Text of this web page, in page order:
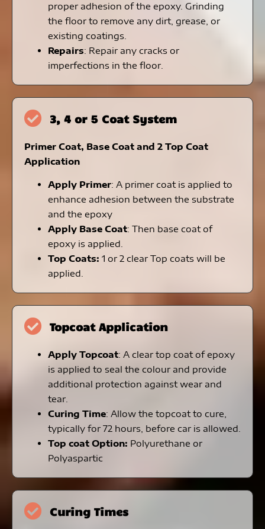
proper adhesion of the epoxy. Grinding
the floor to remove any dirt, grease, or
existing coatings.
Repairs: Repair any cracks or
imperfections in the floor.
3, 4 or 5 Coat System
Primer Coat, Base Coat and 2 Top Coat
Application
Apply Primer: A primer coat is applied to
enhance adhesion between the substrate
and the epoxy
Apply Base Coat: Then base coat of
epoxy is applied.
Top Coats: 1 or 2 clear Top coats will be
applied.
Topcoat Application
Apply Topcoat: A clear top coat of epoxy
is applied to seal the colour and provide
additional protection against wear and
tear.
Curing Time: Allow the topcoat to cure,
typically for 72 hours, before car is allowed.
Top coat Option: Polyurethane or
Polyaspartic
Curing Times